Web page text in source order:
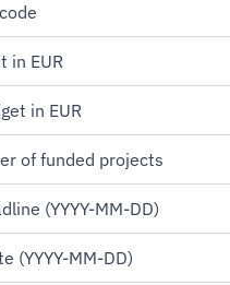
in EUR
in EUR
of funded projects
(YYYY-MM-DD)
(YYYY-MM-DD)